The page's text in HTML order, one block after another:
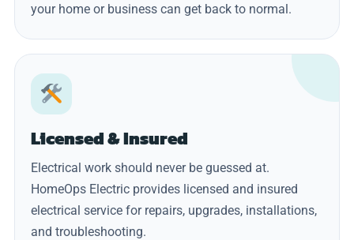
your home or business can get back to normal.
Licensed & Insured
Electrical work should never be guessed at.
HomeOps Electric provides licensed and insured
electrical service for repairs, upgrades, installations,
and troubleshooting.